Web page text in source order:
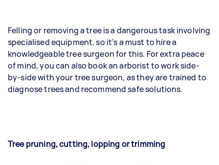
Felling or removing a tree is a dangerous task involving
specialised equipment, so it’s a must to hire a
knowledgeable tree surgeon for this. For extra peace
of mind, you can also book an arborist to work side-
by-side with your tree surgeon, as they are trained to
diagnose trees and recommend safe solutions.
Tree pruning, cutting, lopping or trimming